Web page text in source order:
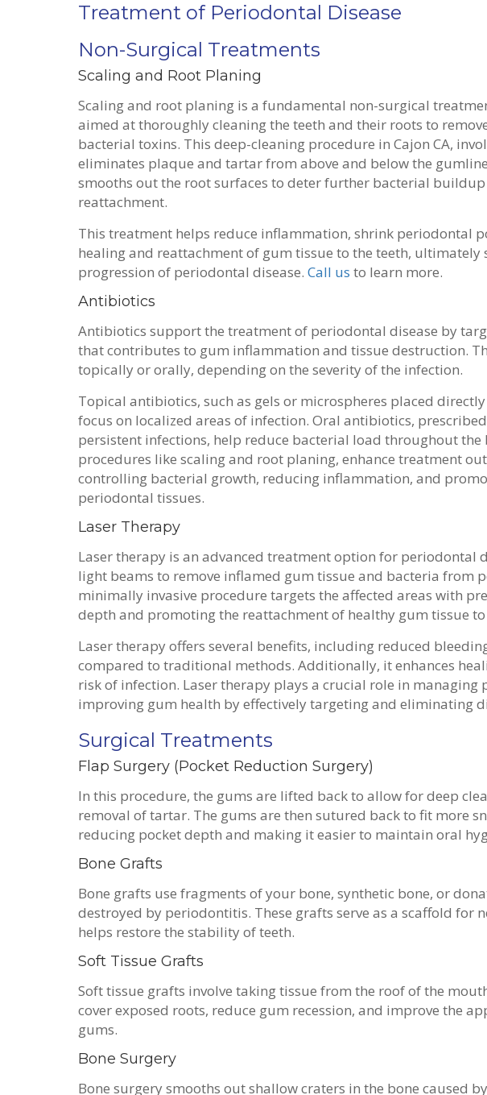
Treatment of Periodontal Disease
Non-Surgical Treatments
Scaling and Root Planing
Scaling and root planing is a fundamental non-surgical
aimed at thoroughly cleaning the teeth and their roots to
bacterial toxins. This deep-cleaning procedure in Cajon CA,
eliminates plaque and tartar from above and below the
smooths out the root surfaces to deter further bacterial
reattachment.
This treatment helps reduce inflammation, shrink periodontal
healing and reattachment of gum tissue to the teeth, ultimately
progression of periodontal disease. Call us to learn more.
Antibiotics
Antibiotics support the treatment of periodontal disease by
that contributes to gum inflammation and tissue destruction.
topically or orally, depending on the severity of the infection.
Topical antibiotics, such as gels or microspheres placed
focus on localized areas of infection. Oral antibiotics,
persistent infections, help reduce bacterial load throughout
procedures like scaling and root planing, enhance treatment
controlling bacterial growth, reducing inflammation, and
periodontal tissues.
Laser Therapy
Laser therapy is an advanced treatment option for periodontal
light beams to remove inflamed gum tissue and bacteria from
minimally invasive procedure targets the affected areas with
depth and promoting the reattachment of healthy gum tissue to
Laser therapy offers several benefits, including reduced
compared to traditional methods. Additionally, it enhances
risk of infection. Laser therapy plays a crucial role in managing
improving gum health by effectively targeting and eliminating
Surgical Treatments
Flap Surgery (Pocket Reduction Surgery)
In this procedure, the gums are lifted back to allow for deep
removal of tartar. The gums are then sutured back to fit more
reducing pocket depth and making it easier to maintain oral
Bone Grafts
Bone grafts use fragments of your bone, synthetic bone, or
destroyed by periodontitis. These grafts serve as a scaffold for
helps restore the stability of teeth.
Soft Tissue Grafts
Soft tissue grafts involve taking tissue from the roof of the
cover exposed roots, reduce gum recession, and improve the
gums.
Bone Surgery
Bone surgery smooths out shallow craters in the bone caused